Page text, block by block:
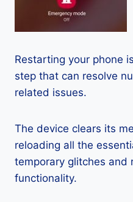
Restarting your phone
step that can resolve
related issues.
The device clears its
reloading all the
temporary glitches and
functionality.